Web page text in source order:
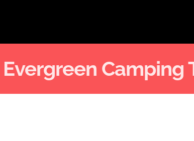
Evergreen Camping